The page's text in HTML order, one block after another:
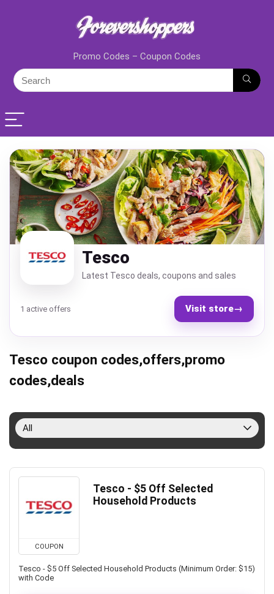
Promo Codes – Coupon Codes
Tesco
Latest Tesco deals, coupons and sales
1 active offers Visit store→
Tesco coupon codes,offers,promo
codes,deals
All
COUPON
Tesco - $5 Off Selected
Household Products
Tesco - $5 Off Selected Household Products (Minimum Order: $15)
with Code